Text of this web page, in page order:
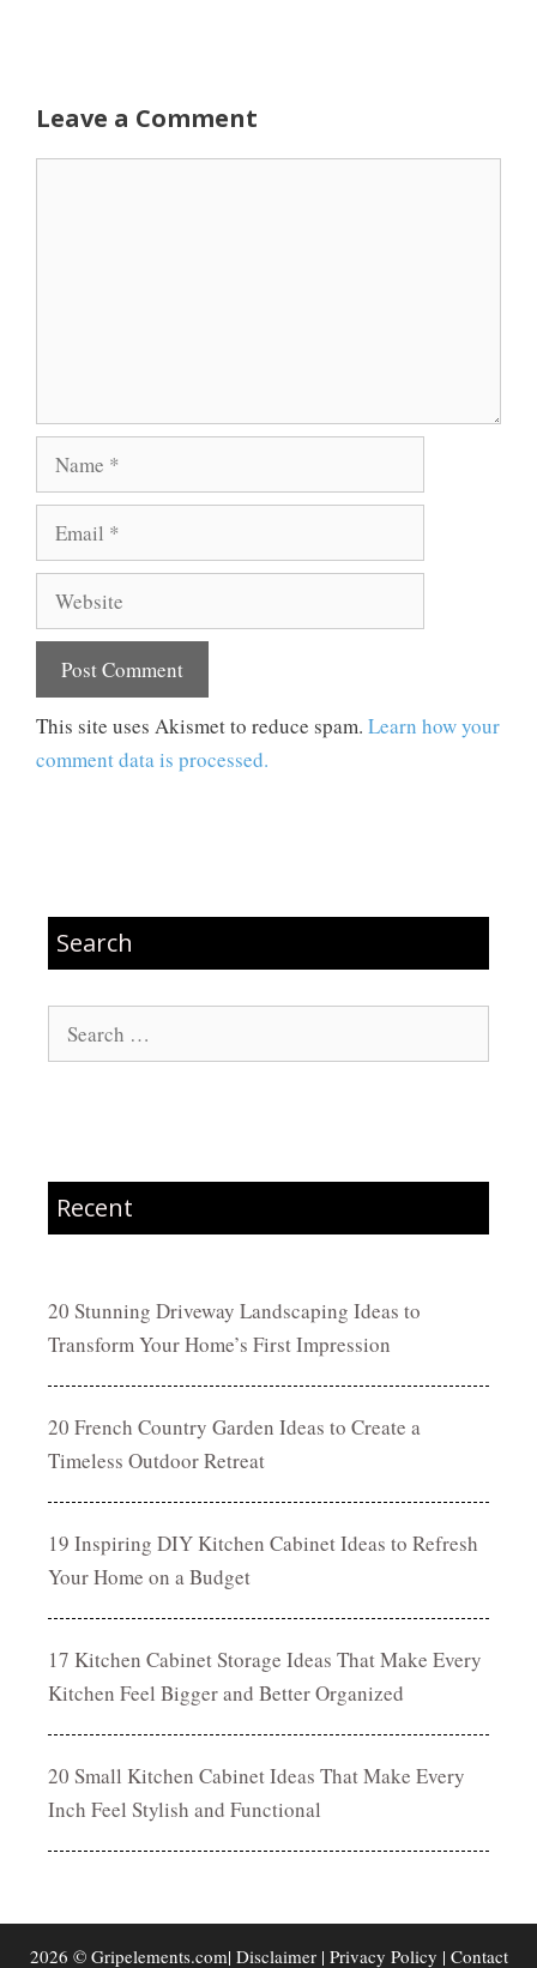
Leave a Comment
Name
Email
Website
This site uses Akismet to reduce spam. Learn how your
comment data is processed.
Search
Search
for:
Recent
20 Stunning Driveway Landscaping Ideas to
Transform Your Home’s First Impression
20 French Country Garden Ideas to Create a
Timeless Outdoor Retreat
19 Inspiring DIY Kitchen Cabinet Ideas to Refresh
Your Home on a Budget
17 Kitchen Cabinet Storage Ideas That Make Every
Kitchen Feel Bigger and Better Organized
20 Small Kitchen Cabinet Ideas That Make Every
Inch Feel Stylish and Functional
2026 © Gripelements.com| Disclaimer| Privacy Policy | Contact